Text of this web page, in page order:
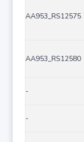
AA953_RS12575
AA953_RS12580
-
-